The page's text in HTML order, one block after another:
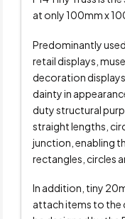
at only 100mm x
Predominantly
retail displays,
decoration
dainty in
duty structural
straight lengths,
junction, enabling
rectangles, circles
In addition, tiny
attach items to the